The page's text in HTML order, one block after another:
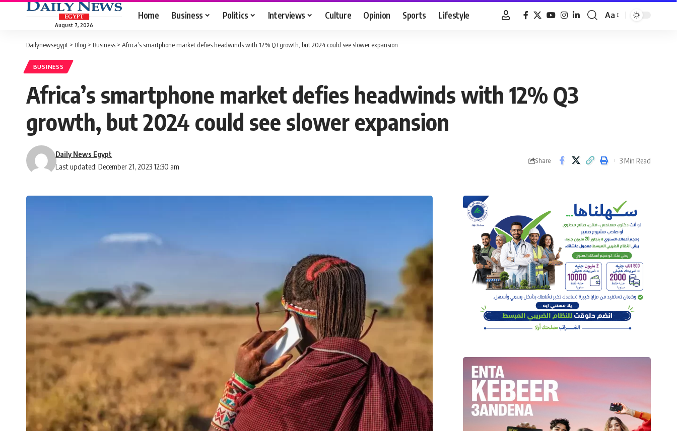
August 7, 2026
Home Business Politics Interviews Culture Opinion Sports Lifestyle
Font
Aa
Dailynewsegypt > Blog > Business > Africa’s smartphone market defies headwinds with 12% Q3 growth, but 2024 could see slower expansion
BUSINESS
Africa’s smartphone market defies headwinds with 12% Q3
growth, but 2024 could see slower expansion
Last updated: December 21, 2023 12:30 am
Daily News Egypt
Share 3 Min Read